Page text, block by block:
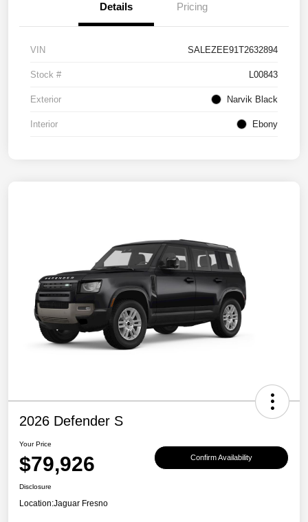
Details Pricing
VIN SALEZEE91T2632894
Stock # L00843
Exterior Narvik Black
Interior Ebony
2026 Defender S
Your Price
$79,926 Confirm Availability
Disclosure
Location:Jaguar Fresno